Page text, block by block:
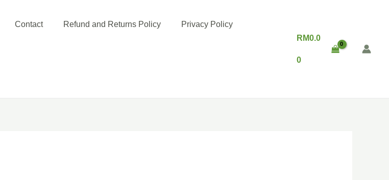
Contact Refund and Returns Policy Privacy Policy
RM0.0
0